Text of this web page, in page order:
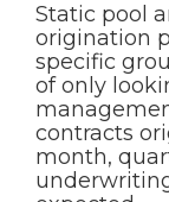
Static pool
origination
specific
of only
contracts
month,